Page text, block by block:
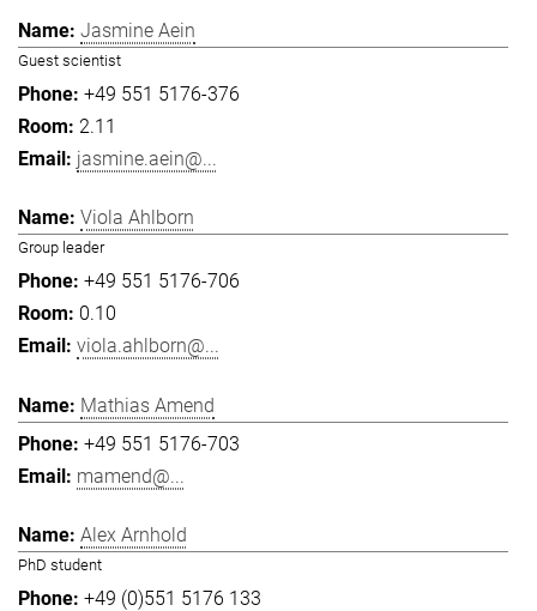
Jasmine Aein
Guest scientist
+49 551 5176-376
2.11
jasmine.aein@...
Viola Ahlborn
Group leader
+49 551 5176-706
0.10
viola.ahlborn@...
Mathias Amend
+49 551 5176-703
mamend@...
Alex Arnhold
PhD student
+49 (0)551 5176 133